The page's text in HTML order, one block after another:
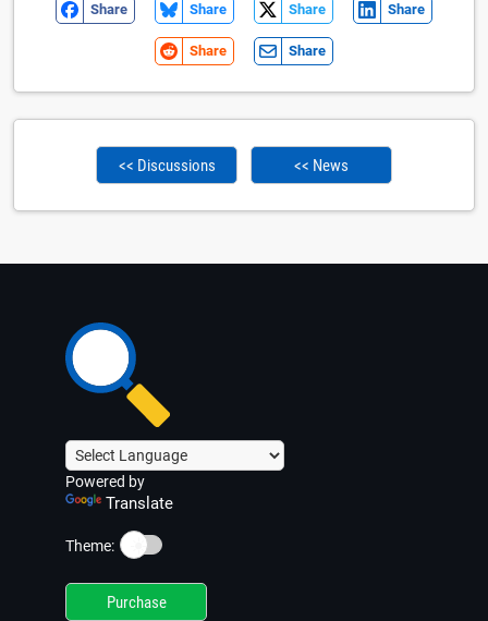
Share Share Share Share
Share Share
<< Discussions << News
Powered by
Translate
Theme: ☀️
Purchase